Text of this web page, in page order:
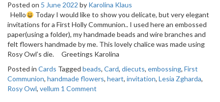
i
o
n
Posted on 5 June 2022 by Karolina Klaus
Hello
Today I would like to show you delicate, but very elegant
invitations for a First Holly Communion.. I used here an embossed
paper(using a folder), my handmade beads and wire branches and
felt flowers handmade by me. This lovely chalice was made using
Rosy Owl’s die. Greetings Karolina
Posted in Cards Tagged beads, Card, diecuts, embossing, First
Communion, handmade flowers, heart, invitation, Lesia Zgharda,
Rosy Owl, vellum 1 Comment